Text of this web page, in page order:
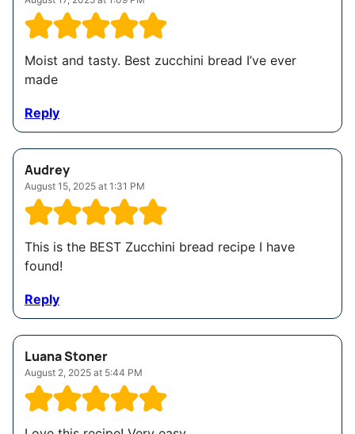
Moist and tasty. Best zucchini bread I’ve ever
made
Reply
Audrey
August 15, 2025 at 1:31 PM
This is the BEST Zucchini bread recipe I have
found!
Reply
Luana Stoner
August 2, 2025 at 5:44 PM